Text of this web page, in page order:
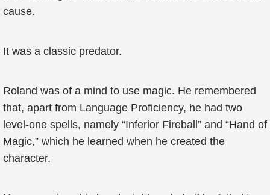
cause.
It was a classic predator.
Roland was of a mind to use magic. He remembered
that, apart from Language Proficiency, he had two
level-one spells, namely “Inferior Fireball” and “Hand of
Magic,” which he learned when he created the
character.